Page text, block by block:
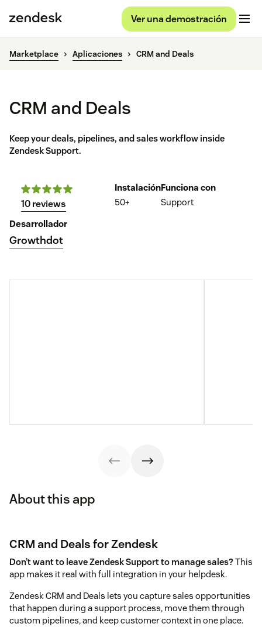
Ver una demostración
Marketplace Aplicaciones CRM and Deals
CRM and Deals
Keep your deals, pipelines, and sales workflow inside
Zendesk Support.
10 reviews
Instalación
50+
Funciona con
Support
Desarrollador
Growthdot
About this app
CRM and Deals for Zendesk
Don’t want to leave Zendesk Support to manage sales?This
app makes it real with full integration in your helpdesk.
Zendesk CRM and Deals lets you capture sales opportunities
that happen during a support process, move them through
custom pipelines, and keep customer context in one place.